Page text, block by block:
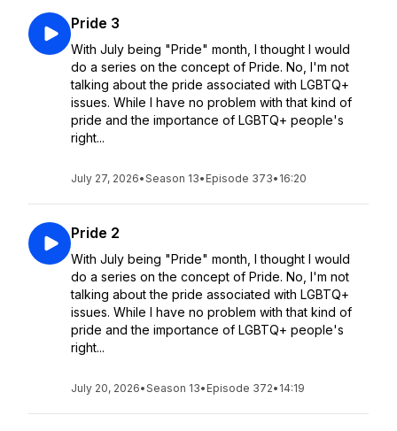
Pride 3
With July being "Pride" month, I thought I would
do a series on the concept of Pride. No, I'm not
talking about the pride associated with LGBTQ+
issues. While I have no problem with that kind of
pride and the importance of LGBTQ+ people's
right...
July 27, 2026•Season 13• Episode 373• 16:20
Pride 2
With July being "Pride" month, I thought I would
do a series on the concept of Pride. No, I'm not
talking about the pride associated with LGBTQ+
issues. While I have no problem with that kind of
pride and the importance of LGBTQ+ people's
right...
July 20, 2026•Season 13• Episode 372• 14:19